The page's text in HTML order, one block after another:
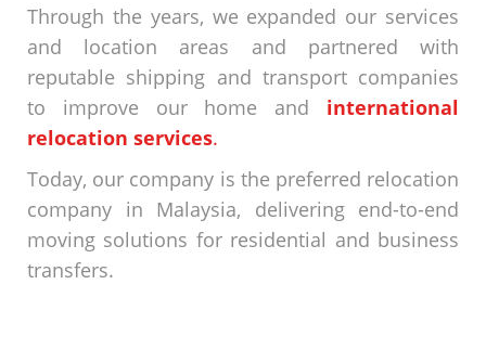
Through the years, we expanded our services
and location areas and partnered with
reputable shipping and transport companies
to improve our home and international
relocation services.
Today, our company is the preferred relocation
company in Malaysia, delivering end-to-end
moving solutions for residential and business
transfers.